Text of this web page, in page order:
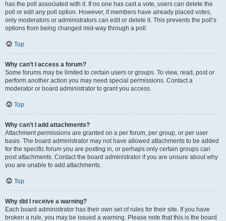
has the poll associated with it. If no one has cast a vote, users can delete the
poll or edit any poll option. However, if members have already placed votes,
only moderators or administrators can edit or delete it. This prevents the poll’s
options from being changed mid-way through a poll.
Top
Why can’t I access a forum?
Some forums may be limited to certain users or groups. To view, read, post or
perform another action you may need special permissions. Contact a
moderator or board administrator to grant you access.
Top
Why can’t I add attachments?
Attachment permissions are granted on a per forum, per group, or per user
basis. The board administrator may not have allowed attachments to be added
for the specific forum you are posting in, or perhaps only certain groups can
post attachments. Contact the board administrator if you are unsure about why
you are unable to add attachments.
Top
Why did I receive a warning?
Each board administrator has their own set of rules for their site. If you have
broken a rule, you may be issued a warning. Please note that this is the board